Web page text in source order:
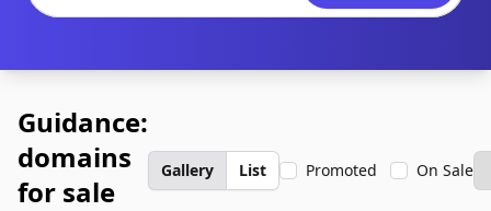
Guidance:
domains
for sale
Gallery List Promoted On Sale